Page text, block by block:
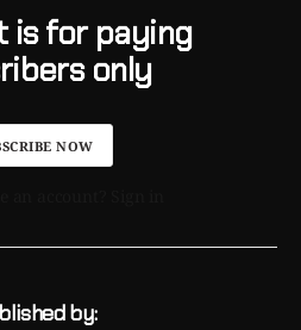
is for paying
only
NOW
by: